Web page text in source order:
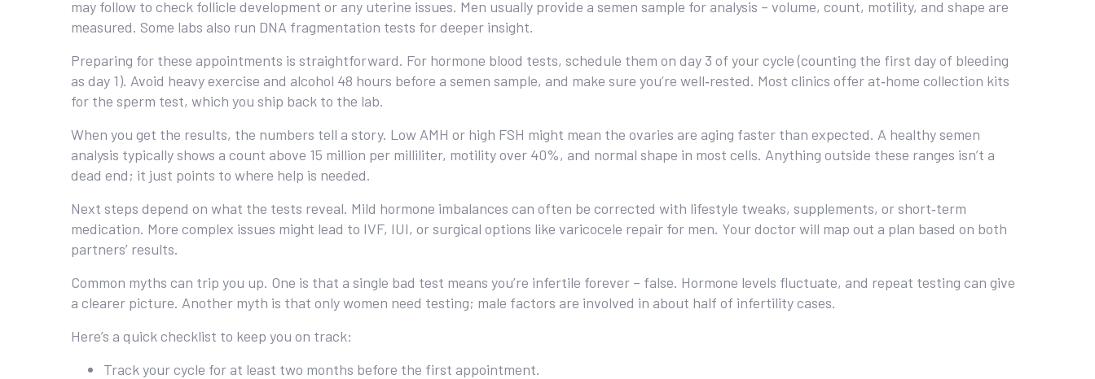
may follow to check follicle development or any uterine issues. Men usually provide a semen sample for analysis – volume, count, motility, and shape are
measured. Some labs also run DNA fragmentation tests for deeper insight.
Preparing for these appointments is straightforward. For hormone blood tests, schedule them on day 3 of your cycle (counting the first day of bleeding
as day 1). Avoid heavy exercise and alcohol 48 hours before a semen sample, and make sure you’re well‑rested. Most clinics offer at‑home collection kits
for the sperm test, which you ship back to the lab.
When you get the results, the numbers tell a story. Low AMH or high FSH might mean the ovaries are aging faster than expected. A healthy semen
analysis typically shows a count above 15 million per milliliter, motility over 40%, and normal shape in most cells. Anything outside these ranges isn’t a
dead end; it just points to where help is needed.
Next steps depend on what the tests reveal. Mild hormone imbalances can often be corrected with lifestyle tweaks, supplements, or short‑term
medication. More complex issues might lead to IVF, IUI, or surgical options like varicocele repair for men. Your doctor will map out a plan based on both
partners’ results.
Common myths can trip you up. One is that a single bad test means you’re infertile forever – false. Hormone levels fluctuate, and repeat testing can give
a clearer picture. Another myth is that only women need testing; male factors are involved in about half of infertility cases.
Here’s a quick checklist to keep you on track:
Track your cycle for at least two months before the first appointment.